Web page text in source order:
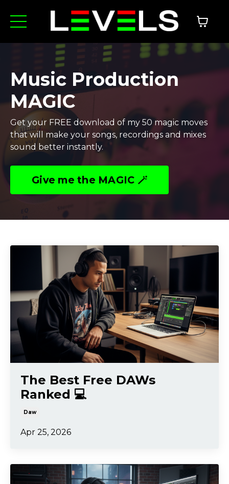
Music Production
MAGIC
Get your FREE download of my 50 magic moves
that will make your songs, recordings and mixes
sound better instantly.
Give me the MAGIC 🪄
The Best Free DAWs
Ranked 💻
Daw
Apr 25, 2026